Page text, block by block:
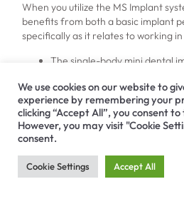
When you utilize the MS Implant
benefits from both a basic implant
specifically as it relates to working
The single-body mini dental
ridges.
The body and threads are
stability while allowing for
It can correct implant
process, promoting overall
Increased surface roughness
early cell response and bone
We use cookies on our website to
experience by remembering your
clicking “Accept All”, you consent
However, you may visit "Cookie
consent.
Cookie Settings Accept All